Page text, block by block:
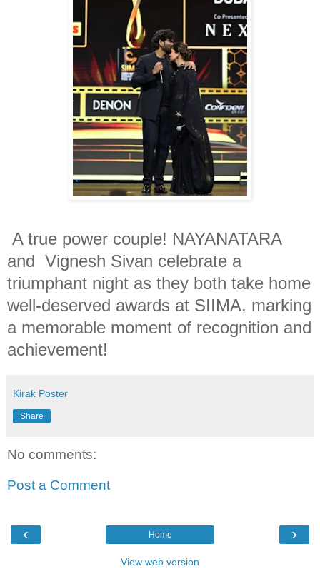
A true power couple! NAYANATARA
and Vignesh Sivan celebrate a
triumphant night as they both take home
well-deserved awards at SIIMA, marking
a memorable moment of recognition and
achievement!
Kirak Poster
Share
No comments:
Post a Comment
‹ ›
Home
View web version